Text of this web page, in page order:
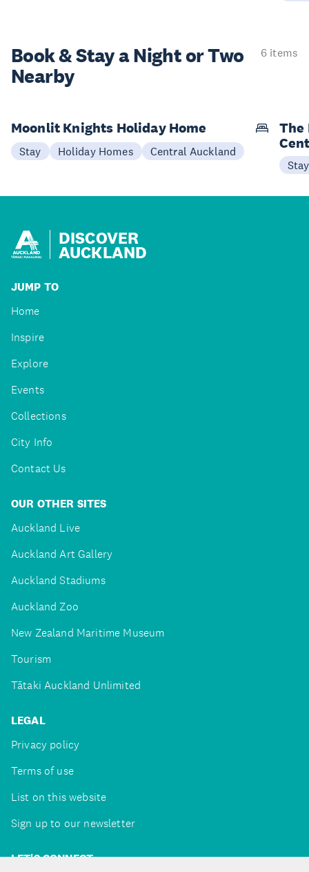
Book & Stay aNight or Two
Nearby
6 items
Moonlit Knights Holiday Home
Stay Holiday Homes Central Auckland
The
Stay
DISCOVER
AUCKLAND
JUMP TO
Home
Inspire
Explore
Events
Collections
City Info
Contact Us
OUR OTHER SITES
Auckland Live
Auckland Art Gallery
Auckland Stadiums
Auckland Zoo
New Zealand Maritime Museum
Tourism
Tātaki Auckland Unlimited
LEGAL
Privacy policy
Terms of use
List on this website
Sign up to our newsletter
LET'S CONNECT